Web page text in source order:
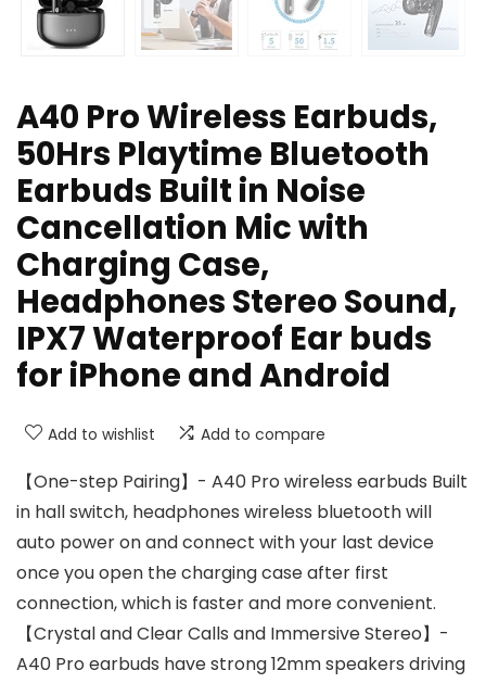
A40 Pro Wireless Earbuds,
50Hrs Playtime Bluetooth
Earbuds Built in Noise
Cancellation Mic with
Charging Case,
Headphones Stereo Sound,
IPX7 Waterproof Ear buds
for iPhone and Android
Add to wishlist Add to compare
【One-step Pairing】- A40 Pro wireless earbuds Built
in hall switch, headphones wireless bluetooth will
auto power on and connect with your last device
once you open the charging case after first
connection, which is faster and more convenient.
【Crystal and Clear Calls and Immersive Stereo】-
A40 Pro earbuds have strong 12mm speakers driving